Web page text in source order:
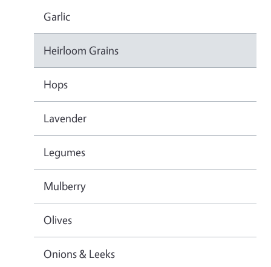
Garlic
Heirloom Grains
Hops
Lavender
Legumes
Mulberry
Olives
Onions & Leeks